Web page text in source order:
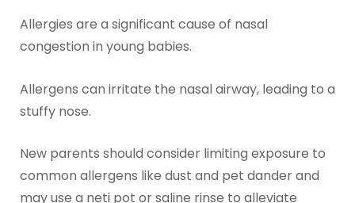
Allergies are a significant cause of nasal
congestion in young babies.
Allergens can irritate the nasal airway, leading to a
stuffy nose.
New parents should consider limiting exposure to
common allergens like dust and pet dander and
may use a neti pot or saline rinse to alleviate